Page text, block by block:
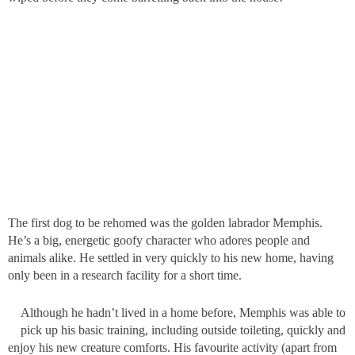
The first dog to be rehomed was the golden labrador Memphis.
He’s a big, energetic goofy character who adores people and
animals alike. He settled in very quickly to his new home, having
only been in a research facility for a short time.
Although he hadn’t lived in a home before, Memphis was able to
pick up his basic training, including outside toileting, quickly and
enjoy his new creature comforts. His favourite activity (apart from